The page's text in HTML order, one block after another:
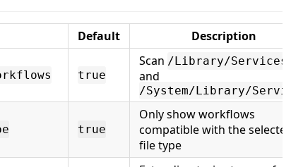
Default Description
true
Scan /Library/Services
and
/System/Library/Services
true
Only show workflows
compatible with the selected
file type